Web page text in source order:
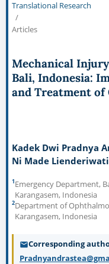
Translational Research
/
Articles
Mechanical
Bali, Indonesia:
and Treatment of
Kadek Dwi Pradnya
Ni Made Lienderiwati
1Emergency Department,
Karangasem, Indonesia
2Department of
Karangasem, Indonesia
Corresponding